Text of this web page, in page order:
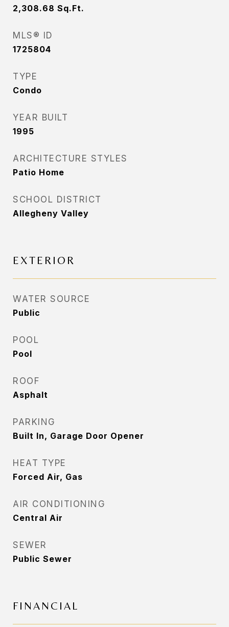
2,308.68 Sq.Ft.
MLS® ID
1725804
TYPE
Condo
YEAR BUILT
1995
ARCHITECTURE STYLES
Patio Home
SCHOOL DISTRICT
Allegheny Valley
EXTERIOR
WATER SOURCE
Public
POOL
Pool
ROOF
Asphalt
PARKING
Built In, Garage Door Opener
HEAT TYPE
Forced Air, Gas
AIR CONDITIONING
Central Air
SEWER
Public Sewer
FINANCIAL